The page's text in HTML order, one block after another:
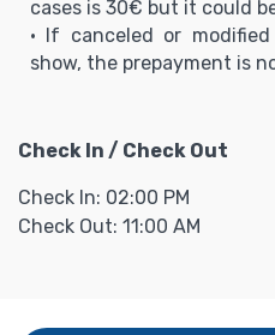
cases is 30€ but it could
• If canceled or
show, the prepayment is
Check In / Check Out
Check In: 02:00 PM
Check Out: 11:00 AM